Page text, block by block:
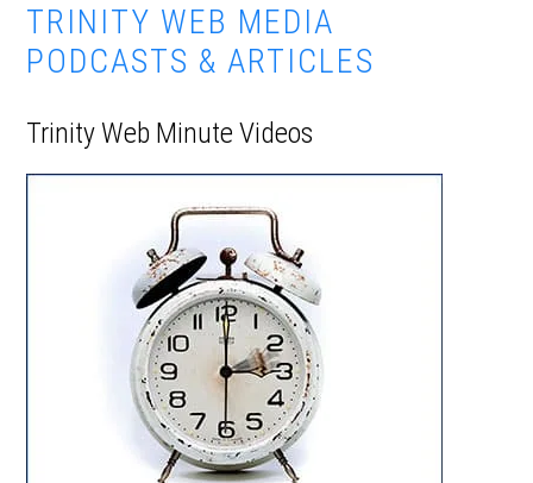
TRINITY WEB MEDIA
PODCASTS & ARTICLES
Trinity Web Minute Videos